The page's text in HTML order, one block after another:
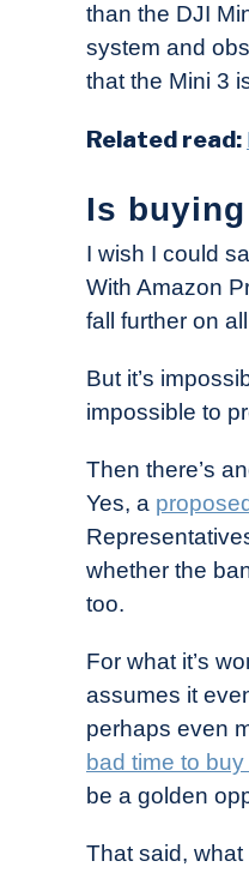
than the DJI
system and
that the Mini 3
Related read:
Is
I wish I could
With Amazon
fall further on
But it’s
impossible to
Then there’s
Yes, a
whether the
too.
For what it’s
assumes it
perhaps even
bad time to
be a golden
That said, what